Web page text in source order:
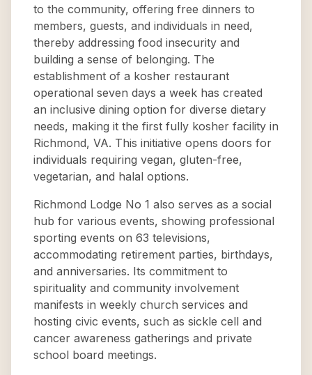
to the community, offering free dinners to
members, guests, and individuals in need,
thereby addressing food insecurity and
building a sense of belonging. The
establishment of a kosher restaurant
operational seven days a week has created
an inclusive dining option for diverse dietary
needs, making it the first fully kosher facility in
Richmond, VA. This initiative opens doors for
individuals requiring vegan, gluten-free,
vegetarian, and halal options.
Richmond Lodge No 1 also serves as a social
hub for various events, showing professional
sporting events on 63 televisions,
accommodating retirement parties, birthdays,
and anniversaries. Its commitment to
spirituality and community involvement
manifests in weekly church services and
hosting civic events, such as sickle cell and
cancer awareness gatherings and private
school board meetings.